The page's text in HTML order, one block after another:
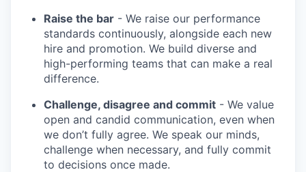
Raise the bar - We raise our performance
standards continuously, alongside each new
hire and promotion. We build diverse and
high-performing teams that can make a real
difference.
Challenge, disagree and commit - We value
open and candid communication, even when
we don’t fully agree. We speak our minds,
challenge when necessary, and fully commit
to decisions once made.